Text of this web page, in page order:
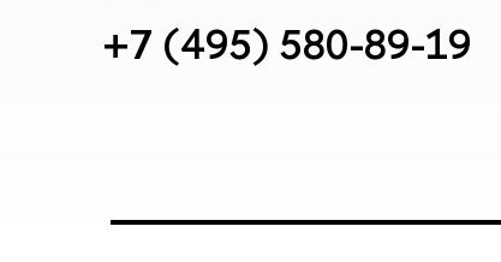
+7 (495) 580-89-19